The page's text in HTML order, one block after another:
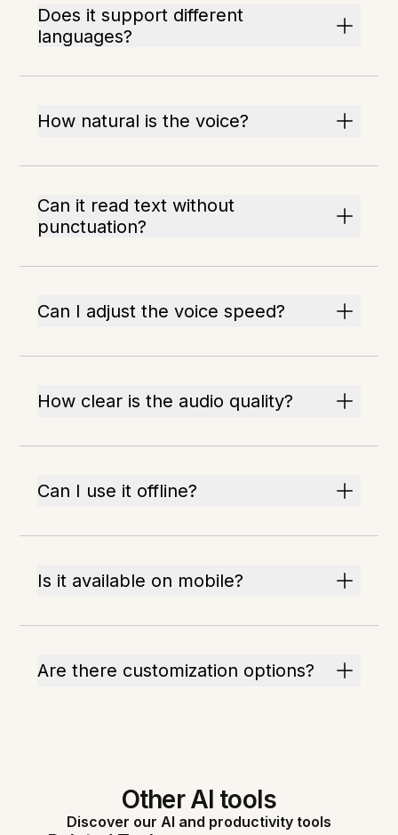
Does it support different
languages?
How natural is the voice?
Can it read text without
punctuation?
Can I adjust the voice speed?
How clear is the audio quality?
Can I use it offline?
Is it available on mobile?
Are there customization options?
Other AI tools
Discover our AI and productivity tools